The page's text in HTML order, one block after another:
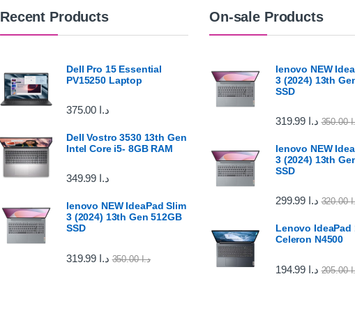
Recent Products
Dell Pro 15 Essential
PV15250 Laptop
د.ا
Dell Vostro 3530 13th Gen
Intel Core i5- 8GB RAM
د.ا
lenovo NEW IdeaPad Slim
3 (2024) 13th Gen 512GB
SSD
د.ا د.ا350.00
On-sale Products
lenovo NEW
3 (2024) 13th
SSD
د.ا 350.00
lenovo NEW
3 (2024) 13th
SSD
د.ا 320.00
Lenovo IdeaPad
Celeron N4500
د.ا 205.00